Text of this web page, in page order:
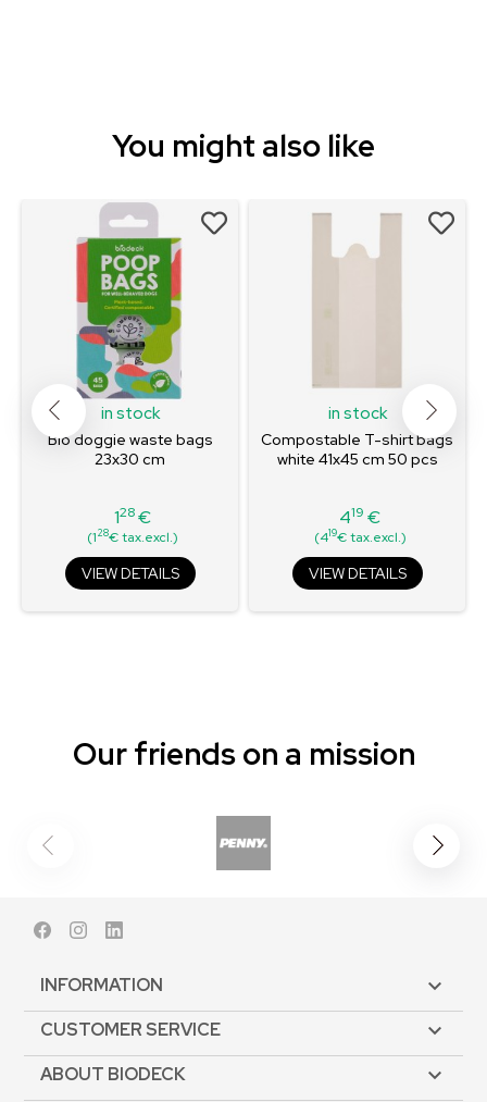
You might also like
in stock
Bio doggie waste bags
23x30 cm
Price
128€
(128€ tax.excl.)
VIEW DETAILS
in stock
Compostable T-shirt bags
white 41x45 cm 50 pcs
Price
419 €
(419€ tax.excl.)
VIEW DETAILS
Our friends on a mission
FacebookInstagram
INFORMATION 
CUSTOMER SERVICE 
ABOUT BIODECK 